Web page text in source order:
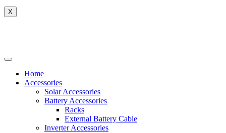
X
Home
Accessories
Solar Accessories
Battery Accessories
Racks
External Battery Cable
Inverter Accessories